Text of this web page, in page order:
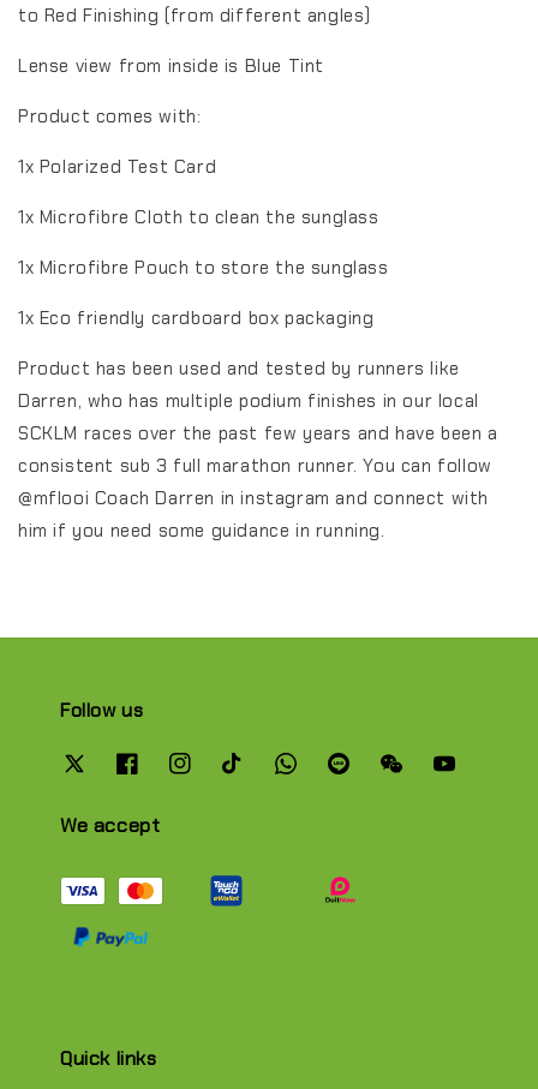
to Red Finishing (from different angles)
Lense view from inside is Blue Tint
Product comes with:
1x Polarized Test Card
1x Microfibre Cloth to clean the sunglass
1x Microfibre Pouch to store the sunglass
1x Eco friendly cardboard box packaging
Product has been used and tested by runners like
Darren, who has multiple podium finishes in our local
SCKLM races over the past few years and have been a
consistent sub 3 full marathon runner. You can follow
@mflooi Coach Darren in instagram and connect with
him if you need some guidance in running.
Follow us
We accept
Quick links